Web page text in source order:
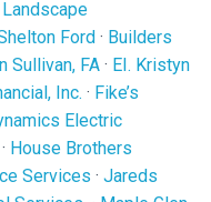
Ford · Builders
Sullivan, FA · EI. Kristyn
Inc. · Fike’s
Electric
· House Brothers
Services · Jareds